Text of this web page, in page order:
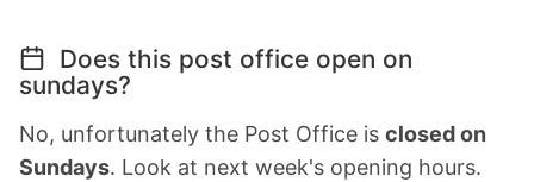
Does this post office open on
sundays?
No, unfortunately the Post Office is closed on
Sundays. Look at next week's opening hours.